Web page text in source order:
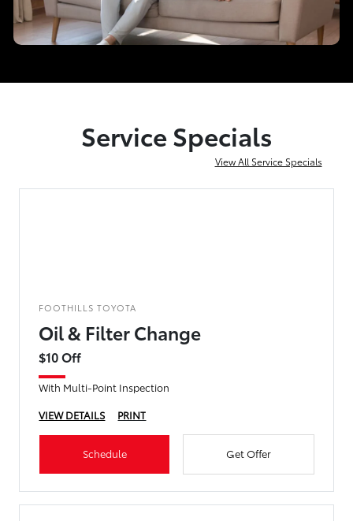
Service Specials
View All Service Specials
FOOTHILLS TOYOTA
Oil & Filter Change
$10 Off
With Multi-Point Inspection
VIEW DETAILS
PRINT
Schedule Get Offer